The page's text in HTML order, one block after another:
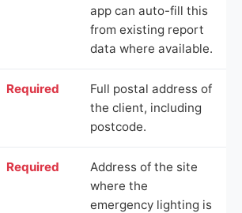
app can auto-fill this
from existing report
data where available.
Required
Full postal address of
the client, including
postcode.
Required
Address of the site
where the
emergency lighting is